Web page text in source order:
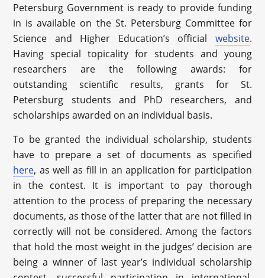
Petersburg Government is ready to provide funding
in is available on the St. Petersburg Committee for
Science and Higher Education’s official website.
Having special topicality for students and young
researchers are the following awards: for
outstanding scientific results, grants for St.
Petersburg students and PhD researchers, and
scholarships awarded on an individual basis.
To be granted the individual scholarship, students
have to prepare a set of documents as specified
here, as well as fill in an application for participation
in the contest. It is important to pay thorough
attention to the process of preparing the necessary
documents, as those of the latter that are not filled in
correctly will not be considered. Among the factors
that hold the most weight in the judges’ decision are
being a winner of last year’s individual scholarship